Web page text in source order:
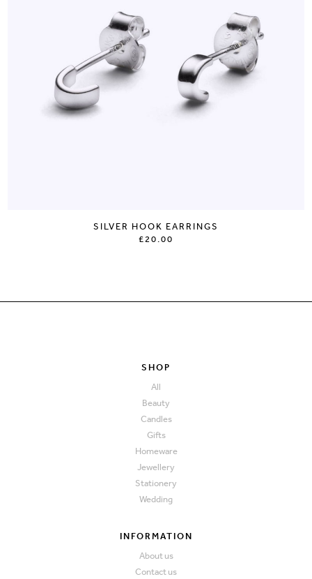
SILVER HOOK EARRINGS
£20.00
SHOP
All
Beauty
Candles
Gifts
Homeware
Jewellery
Stationery
Wedding
INFORMATION
About us
Contact us